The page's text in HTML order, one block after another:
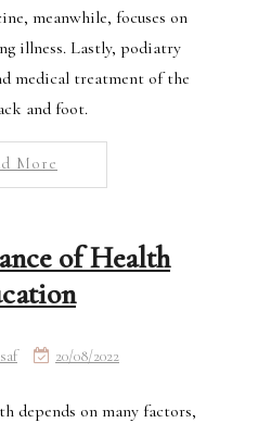
meanwhile, focuses on
illness. Lastly, podiatry
medical treatment of the
and foot.
More
of Health
20/08/2022
depends on many factors,